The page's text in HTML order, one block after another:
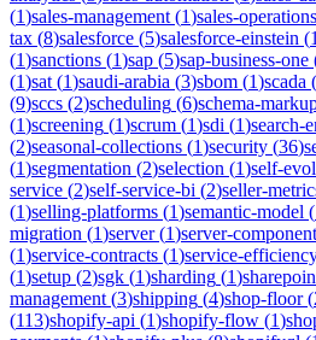
(1)sales-management (1)sales-operations
tax (8)salesforce (5)salesforce-einstein (1
(1)sanctions (1)sap (5)sap-business-one
(1)sat (1)saudi-arabia (3)sbom (1)scada (
(9)sccs (2)scheduling (6)schema-
(1)screening (1)scrum (1)sdi (1)search-
(2)seasonal-collections (1)security (36)
(1)segmentation (2)selection (1)self-
service (2)self-service-bi (2)seller-
(1)selling-platforms (1)semantic-model (
migration (1)server(1)server-
(1)service-contracts (1)service-
(1)setup (2)sgk (1)sharding (1)
management (3)shipping (4)shop-floor(
(113)shopify-api (1)shopify-flow (1)